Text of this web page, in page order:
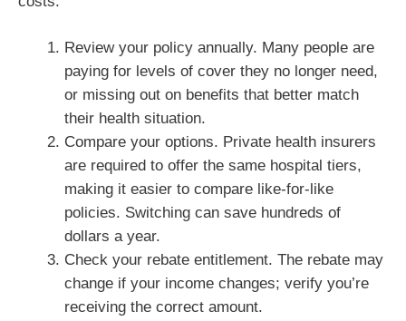
Review your policy annually. Many people are
paying for levels of cover they no longer need,
or missing out on benefits that better match
their health situation.
Compare your options. Private health insurers
are required to offer the same hospital tiers,
making it easier to compare like-for-like
policies. Switching can save hundreds of
dollars a year.
Check your rebate entitlement. The rebate may
change if your income changes; verify you’re
receiving the correct amount.